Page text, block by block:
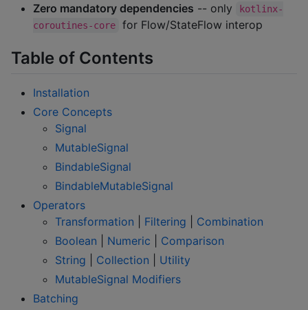
Zero mandatory dependencies -- only
kotlinx-
coroutines-core
for Flow/StateFlow interop
Table of Contents
Installation
Core Concepts
Signal
MutableSignal
BindableSignal
BindableMutableSignal
Operators
Transformation
Filtering
Combination
Boolean
Numeric
Comparison
String
Collection
Utility
MutableSignal Modifiers
Batching